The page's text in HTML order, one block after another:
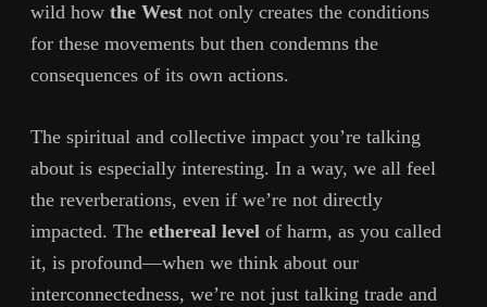
wild how the West not only creates the conditions
for these movements but then condemns the
consequences of its own actions.
The spiritual and collective impact you’re talking
about is especially interesting. In a way, we all feel
the reverberations, even if we’re not directly
impacted. The ethereal level of harm, as you called
it, is profound—when we think about our
interconnectedness, we’re not just talking trade and